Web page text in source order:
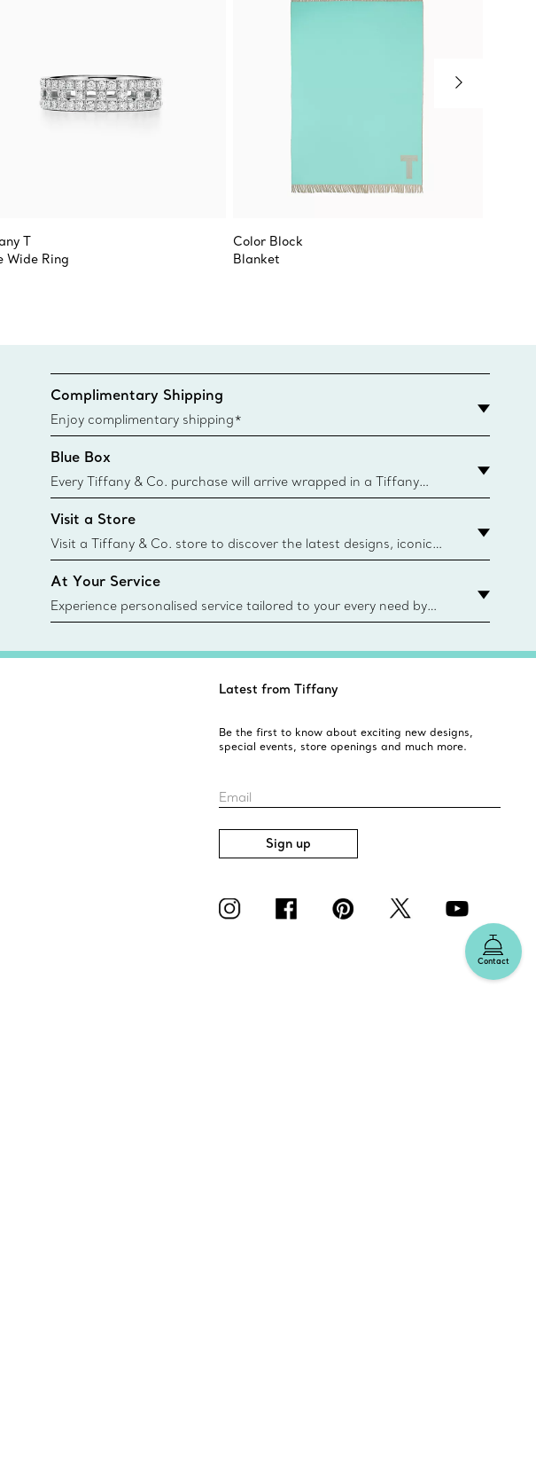
T
Wide Ring
Color Block
Blanket
Complimentary Shipping
Enjoy complimentary shipping*
Blue Box
Every Tiffany & Co. purchase will arrive wrapped in a Tiffany
Blue Box. Though this famed packaging dates back to 1886,
today all Blue Boxes and bags are made with paper from
sustainable sources and recycled materials. Learn More
Visit a Store
Visit a Tiffany & Co. store to discover the latest designs, iconic
collections and more. Find Your Nearest Store
At Your Service
Experience personalised service tailored to your every need by
Tiffany & Co. Client Advisors. From choosing an engagement
Contact
Latest from Tiffany
Be the first to know about exciting new designs,
special events, store openings and much more.
Email
Sign up